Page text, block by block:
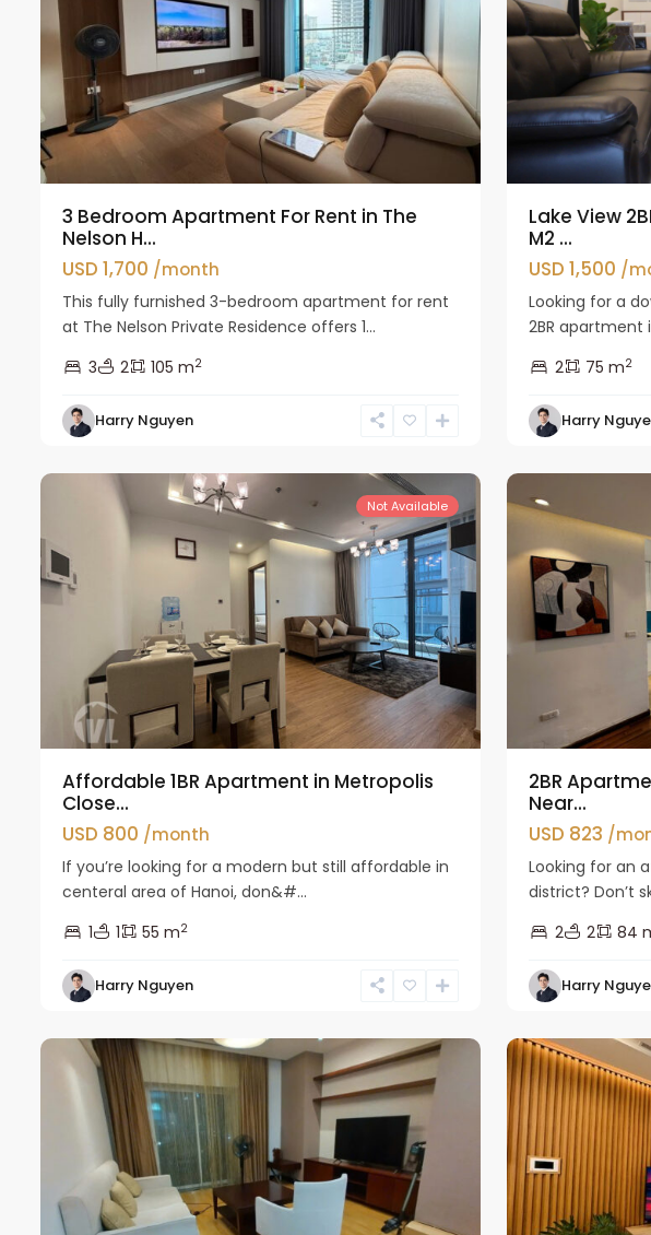
3 Bedroom Apartment For Rent in The
Nelson H...
USD 1,700 /month
This fully furnished 3-bedroom apartment for rent
at The Nelson Private Residence offers 1...
3
2 105 m2
Harry Nguyen
Lake View
M2 ...
USD 1,500 /
Looking for a
2BR apartment
2
75 m2
Harry
Ba
Not Available
Affordable 1BR Apartment in Metropolis
Close...
USD 800 /month
If you’re looking for a modern but still affordable in
centeral area of Hanoi, don&#...
1
1 55 m2
Harry Nguyen
Ba
2BR
Near...
USD 823 /
Looking for an
district? Don’t
2
2 84
Harry
Ba
Ba